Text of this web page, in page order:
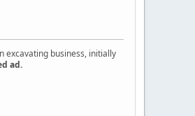
excavating business, initially
ad.